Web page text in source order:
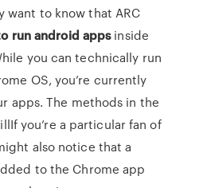
want to know that ARC
runandroid appsinside
you can technically run
OS, you’re currently
apps. The methods in the
you’re a particular fan of
also notice that a
to the Chrome app